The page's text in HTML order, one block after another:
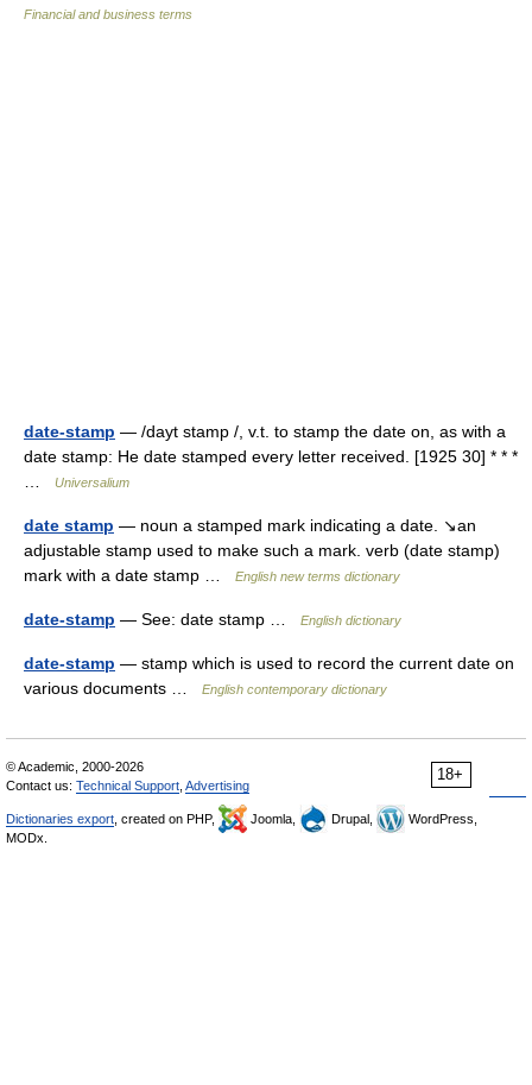
Financial and business terms
date-stamp — /dayt stamp /, v.t. to stamp the date on, as with a
date stamp: He date stamped every letter received. [1925 30] * * *
Universalium
date stamp — noun a stamped mark indicating a date. ↘an
adjustable stamp used to make such a mark. verb (date stamp)
mark with a date stamp …
English new terms dictionary
date-stamp — See: date stamp … English dictionary
date-stamp — stamp which is used to record the current date on
various documents …
English contemporary dictionary
18+
© Academic, 2000-2026
Contact us: Technical Support Advertising
Dictionaries export , created on PHP, Joomla, Drupal,
WordPress,
MODx.